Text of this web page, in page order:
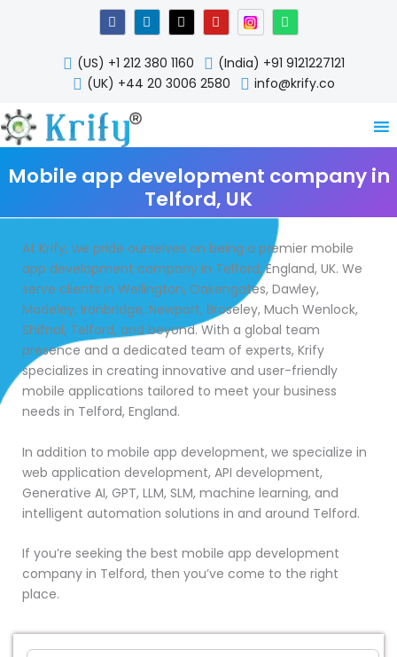
F
a
c
e
b
o
o
L
i
n
k
e
d
n
X
-
t
w
i
t
Y
o
u
t
u
b
W
h
a
t
s
a
p
(US) +1 212 380 1160
(India) +91 9121227121
(UK) +44 20 3006 2580
info@krify.co
Mobile app development company in
Telford, UK
At Krify, we pride ourselves on being a premier mobile
app development company in Telford, England, UK. We
serve clients in Wellington, Oakengates, Dawley,
Madeley, Ironbridge, Newport, Broseley, Much Wenlock,
Shifnal, Telford, and beyond. With a global team
presence and a dedicated team of experts, Krify
specializes in creating innovative and user-friendly
mobile applications tailored to meet your business
needs in Telford, England.
In addition to mobile app development, we specialize in
web application development, API development,
Generative AI, GPT, LLM, SLM, machine learning, and
intelligent automation solutions in and around Telford.
If you’re seeking the best mobile app development
company in Telford, then you’ve come to the right
place.